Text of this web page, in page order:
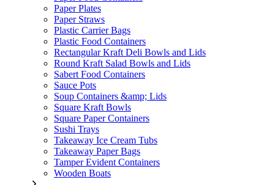
Paper Plates
Paper Straws
Plastic Carrier Bags
Plastic Food Containers
Rectangular Kraft Deli Bowls and Lids
Round Kraft Salad Bowls and Lids
Sabert Food Containers
Sauce Pots
Soup Containers &amp; Lids
Square Kraft Bowls
Square Paper Containers
Sushi Trays
Takeaway Ice Cream Tubs
Takeaway Paper Bags
Tamper Evident Containers
Wooden Boats